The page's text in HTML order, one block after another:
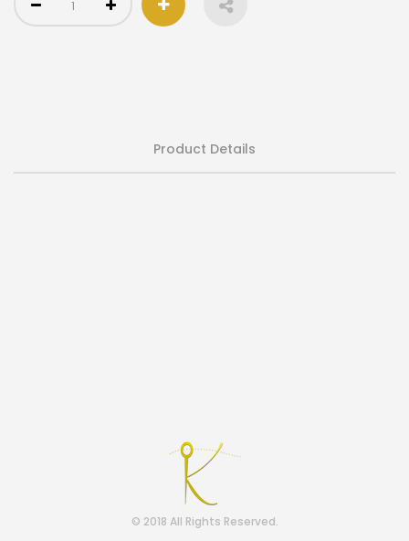
Product Details
© 2018 All Rights Reserved.